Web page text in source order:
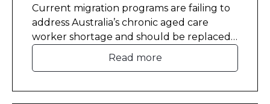
Current migration programs are failing to
address Australia’s chronic aged care
worker shortage and should be replaced
with a new visa pathway.
Read more